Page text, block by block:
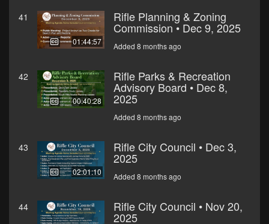
41
01:44:57
Rifle Planning & Zoning
Commission • Dec 9, 2025
Added 8 months ago
42
00:40:28
Rifle Parks & Recreation
Advisory Board • Dec 8,
2025
Added 8 months ago
43
02:01:10
Rifle City Council • Dec 3,
2025
Added 8 months ago
44 Rifle City Council • Nov 20,
2025